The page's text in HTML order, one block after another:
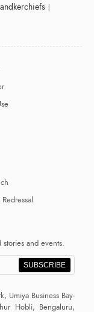
and events.
SUBSCRIBE
Umiya Business Bay-
Hobli, Bengaluru,